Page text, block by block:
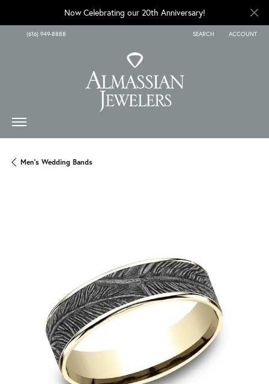
Now Celebrating our 20th Anniversary!
(616) 949-8888 SEARCH
TOGGLE TOOLBAR SEARCH
ACCOUNT
TOGGLE MY
Men's Wedding Bands